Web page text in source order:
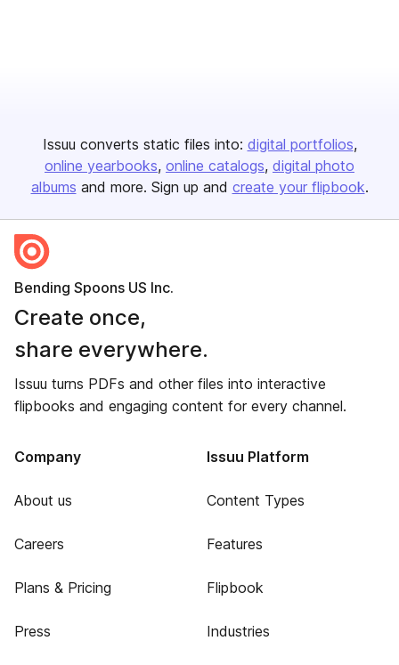
Issuu converts static files into: digital portfolios
online yearbooks online catalogs digital photo
albums and more. Sign up and create your flipbook.
Bending Spoons US Inc.
Create once,
share everywhere.
Issuu turns PDFs and other files into interactive
flipbooks and engaging content for every channel.
Company
About us
Careers
Plans & Pricing
Press
Issuu Platform
Content Types
Features
Flipbook
Industries